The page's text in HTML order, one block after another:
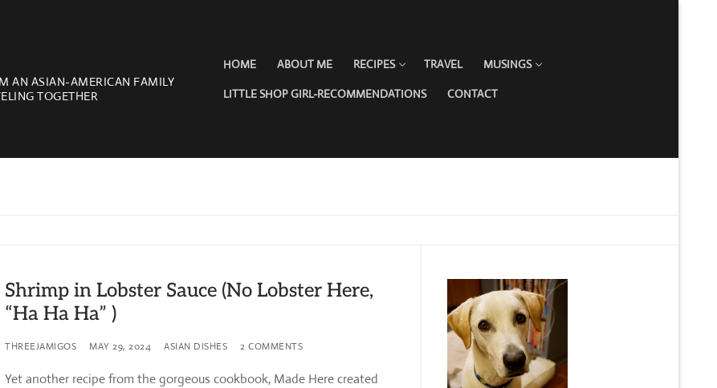
AN ASIAN-AMERICAN FAMILY
TOGETHER
HOME ABOUT ME RECIPES TRAVEL MUSINGS
LITTLE SHOP GIRL-RECOMMENDATIONS CONTACT
Shrimp in Lobster Sauce (No Lobster Here,
“Ha Ha Ha” )
THREEJAMIGOS MAY 29, 2024 ASIAN DISHES 2 COMMENTS
Yet another recipe from the gorgeous cookbook, Made Here created